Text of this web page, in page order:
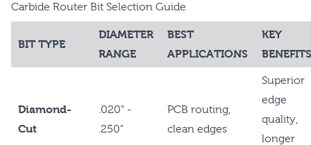
Carbide Router Bit Selection Guide
BIT TYPE
DIAMETER
RANGE
BEST
APPLICATIONS
KEY
BENEFITS
Diamond-
Cut
.020" -
.250"
PCB routing,
clean edges
Superior
edge
quality,
longer